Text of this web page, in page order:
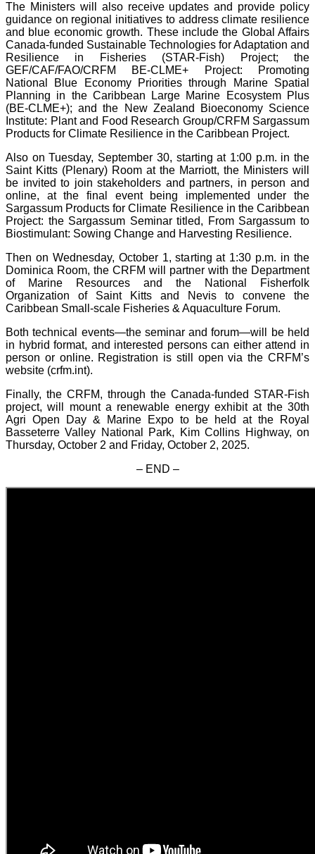
The Ministers will also receive updates and provide policy
guidance on regional initiatives to address climate resilience
and blue economic growth. These include the Global Affairs
Canada-funded Sustainable Technologies for Adaptation and
Resilience in Fisheries (STAR-Fish) Project; the
GEF/CAF/FAO/CRFM BE-CLME+ Project: Promoting
National Blue Economy Priorities through Marine Spatial
Planning in the Caribbean Large Marine Ecosystem Plus
(BE-CLME+); and the New Zealand Bioeconomy Science
Institute: Plant and Food Research Group/CRFM Sargassum
Products for Climate Resilience in the Caribbean Project.
Also on Tuesday, September 30, starting at 1:00 p.m. in the
Saint Kitts (Plenary) Room at the Marriott, the Ministers will
be invited to join stakeholders and partners, in person and
online, at the final event being implemented under the
Sargassum Products for Climate Resilience in the Caribbean
Project: the Sargassum Seminar titled, From Sargassum to
Biostimulant: Sowing Change and Harvesting Resilience.
Then on Wednesday, October 1, starting at 1:30 p.m. in the
Dominica Room, the CRFM will partner with the Department
of Marine Resources and the National Fisherfolk
Organization of Saint Kitts and Nevis to convene the
Caribbean Small-scale Fisheries & Aquaculture Forum.
Both technical events—the seminar and forum—will be held
in hybrid format, and interested persons can either attend in
person or online. Registration is still open via the CRFM’s
website (crfm.int).
Finally, the CRFM, through the Canada-funded STAR-Fish
project, will mount a renewable energy exhibit at the 30th
Agri Open Day & Marine Expo to be held at the Royal
Basseterre Valley National Park, Kim Collins Highway, on
Thursday, October 2 and Friday, October 2, 2025.
– END –